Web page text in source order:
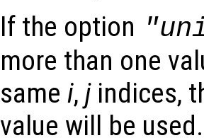
If the option
more than one
same i, jindices,
value will be used.